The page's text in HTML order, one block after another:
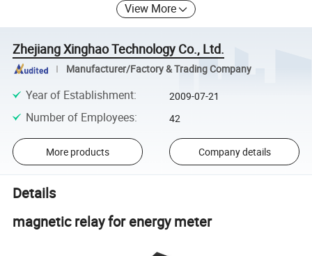
View More
Zhejiang Xinghao Technology Co., Ltd.
Manufacturer/Factory & Trading Company
Year of Establishment: 2009-07-21
Number of Employees: 42
More products Company details
Details
magnetic relay for energy meter